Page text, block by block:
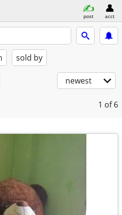
post acct
sold by
newest
1 of 6